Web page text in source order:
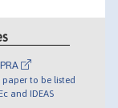
to be listed
and IDEAS